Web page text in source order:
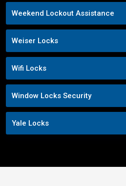
Weekend Lockout Assistance
Weiser Locks
Wifi Locks
Window Locks Security
Yale Locks